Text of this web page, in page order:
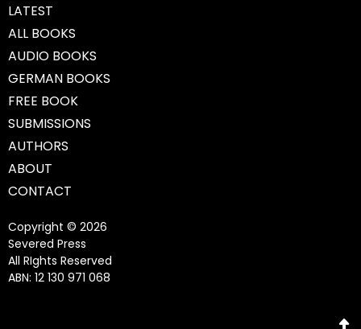
LATEST
ALL BOOKS
AUDIO BOOKS
GERMAN BOOKS
FREE BOOK
SUBMISSIONS
AUTHORS
ABOUT
CONTACT
Copyright © 2026
Severed Press
All RIghts Reserved
ABN: 12 130 971 068